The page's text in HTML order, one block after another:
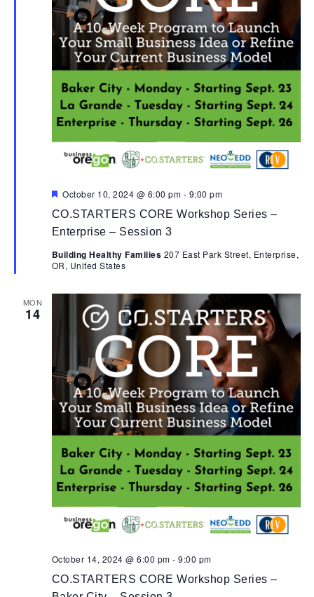
CO.STARTERS CORE Workshop Series –
Enterprise – Session 3
Featured
October 10, 2024 @ 6:00 pm - 9:00 pm
Building Healthy Families 207 East Park Street, Enterprise,
OR, United States
MON
14
CO.STARTERS CORE Workshop Series –
October 14, 2024 @ 6:00 pm - 9:00 pm